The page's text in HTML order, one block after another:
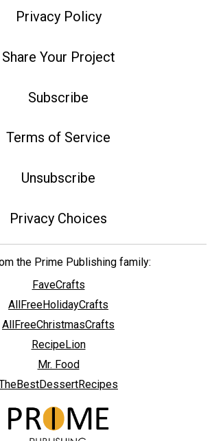
Privacy Policy
Share Your Project
Subscribe
Terms of Service
Unsubscribe
Privacy Choices
the Prime Publishing family:
FaveCrafts
AllFreeHolidayCrafts
AllFreeChristmasCrafts
RecipeLion
Mr. Food